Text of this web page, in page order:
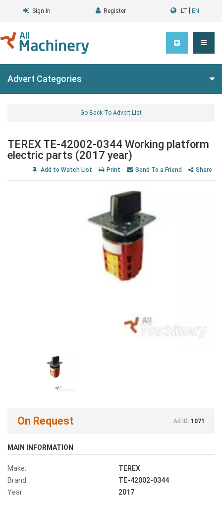
Sign In Register LT EN
Advert Categories
Go Back To Advert List
TEREX TE-42002-0344 Working platform
electric parts (2017 year)
Add to Watch List Print Send To a Friend Share
On Request Ad ID: 1071
MAIN INFORMATION
Make:
TEREX
Brand:
TE-42002-0344
Year:
2017